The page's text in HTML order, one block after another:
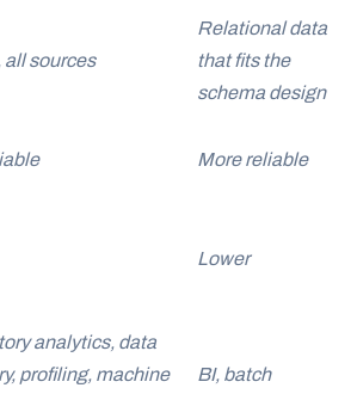
all sources
Relational data
that fits the
schema design
More reliable
Lower
analytics, data
profiling, machine
BI, batch